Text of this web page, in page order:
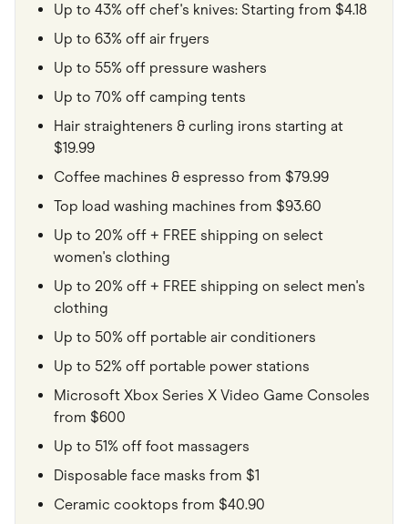
Up to 43% off chef's knives: Starting from $4.18
Up to 63% off air fryers
Up to 55% off pressure washers
Up to 70% off camping tents
Hair straighteners & curling irons starting at
$19.99
Coffee machines & espresso from $79.99
Top load washing machines from $93.60
Up to 20% off + FREE shipping on select
women's clothing
Up to 20% off + FREE shipping on select men's
clothing
Up to 50% off portable air conditioners
Up to 52% off portable power stations
Microsoft Xbox Series X Video Game Consoles
from $600
Up to 51% off foot massagers
Disposable face masks from $1
Ceramic cooktops from $40.90